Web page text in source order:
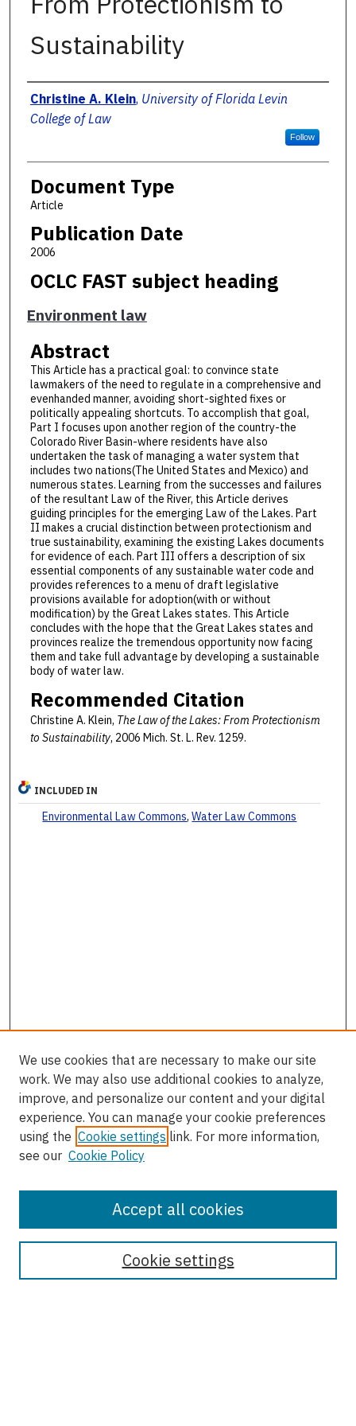
Sustainability
Authors
Christine A. Klein, University of Florida Levin
College of Law
Follow
Document Type
Article
Publication Date
2006
OCLC FAST subject heading
Environment law
Abstract
This Article has a practical goal: to convince state
lawmakers of the need to regulate in a comprehensive and
evenhanded manner, avoiding short-sighted fixes or
politically appealing shortcuts. To accomplish that goal,
Part I focuses upon another region of the country-the
Colorado River Basin-where residents have also
undertaken the task of managing a water system that
includes two nations(The United States and Mexico) and
numerous states. Learning from the successes and failures
of the resultant Law of the River, this Article derives
guiding principles for the emerging Law of the Lakes. Part
II makes a crucial distinction between protectionism and
true sustainability, examining the existing Lakes documents
for evidence of each. Part III offers a description of six
essential components of any sustainable water code and
provides references to a menu of draft legislative
provisions available for adoption(with or without
modification) by the Great Lakes states. This Article
concludes with the hope that the Great Lakes states and
provinces realize the tremendous opportunity now facing
them and take full advantage by developing a sustainable
body of water law.
Recommended Citation
Christine A. Klein, The Law of the Lakes: From Protectionism
to Sustainability, 2006 Mich. St. L. Rev. 1259.
INCLUDED IN
Environmental Law Commons,Water Law Commons
Enter search terms:
We use cookies that are necessary to make our site
work. We may also use additional cookies to analyze,
improve, and personalize our content and your digital
experience. You can manage your cookie preferences
using the Cookie settings link. For more information,
see our Cookie Policy
Cookie settings
Accept all cookies